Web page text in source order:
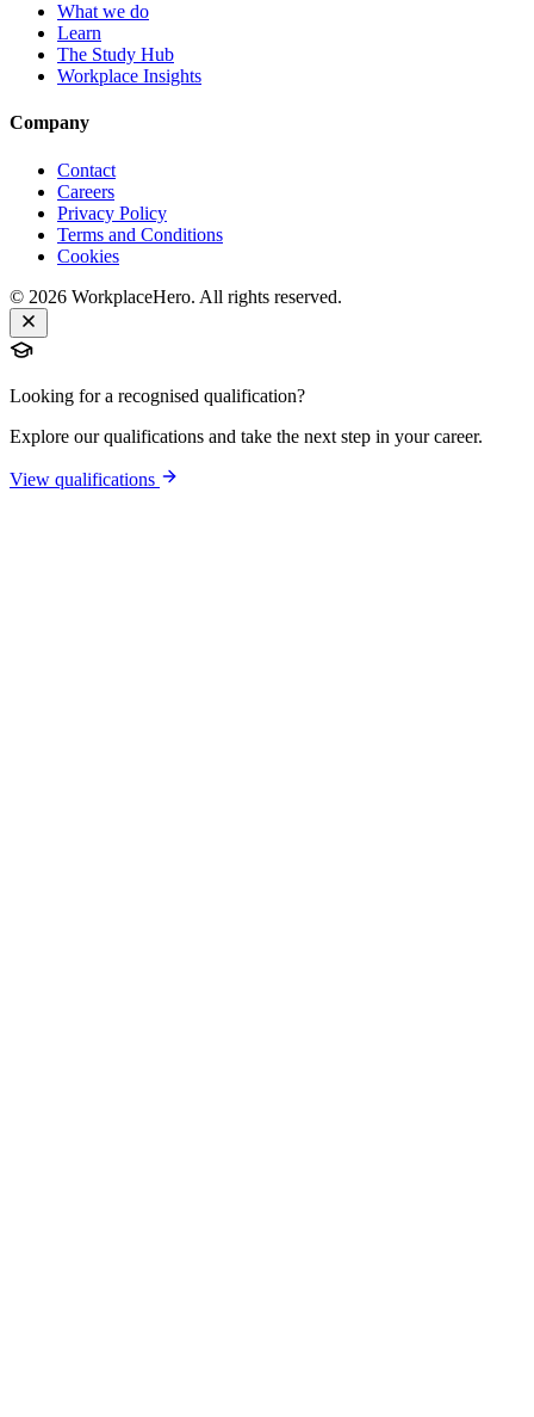
What we do
Learn
The Study Hub
Workplace Insights
Company
Contact
Careers
Privacy Policy
Terms and Conditions
Cookies
© 2026 WorkplaceHero. All rights reserved.
Looking for a recognised qualification?
Explore our qualifications and take the next step in your career.
View qualifications